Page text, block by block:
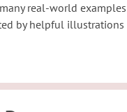
real-world
by helpful illustrations